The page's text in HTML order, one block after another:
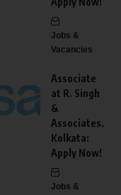
Jobs &
Vacancies
Associate
at R. Singh
&
Associates,
Kolkata:
Apply Now!
Jobs &